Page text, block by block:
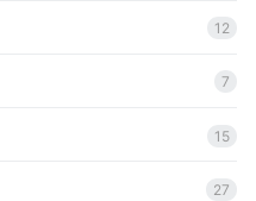
12
7
15
27